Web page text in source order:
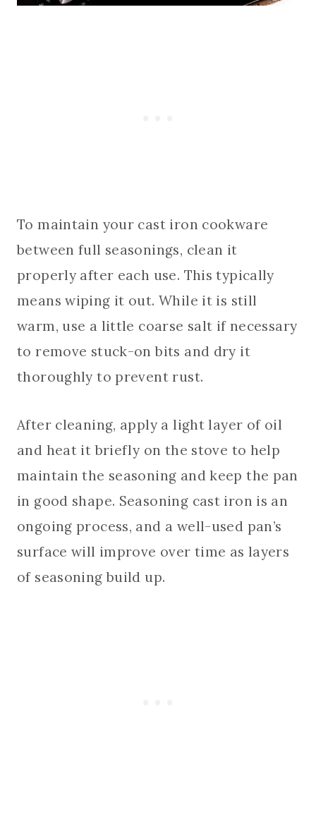
To maintain your cast iron cookware
between full seasonings, clean it
properly after each use. This typically
means wiping it out. While it is still
warm, use a little coarse salt if necessary
to remove stuck-on bits and dry it
thoroughly to prevent rust.
After cleaning, apply a light layer of oil
and heat it briefly on the stove to help
maintain the seasoning and keep the pan
in good shape. Seasoning cast iron is an
ongoing process, and a well-used pan’s
surface will improve over time as layers
of seasoning build up.